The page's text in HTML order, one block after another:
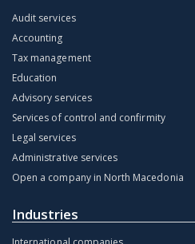
Audit services
Accounting
Tax management
Education
Advisory services
Services of control and confirmity
Legal services
Administrative services
Open a company in North Macedonia
Industries